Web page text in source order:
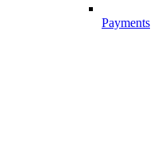
Payments